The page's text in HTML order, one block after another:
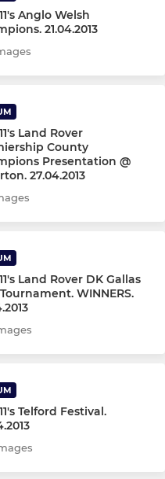
Anglo Welsh
21.04.2013
Land Rover
County
Presentation @
27.04.2013
Land Rover DK Gallas
WINNERS.
Telford Festival.